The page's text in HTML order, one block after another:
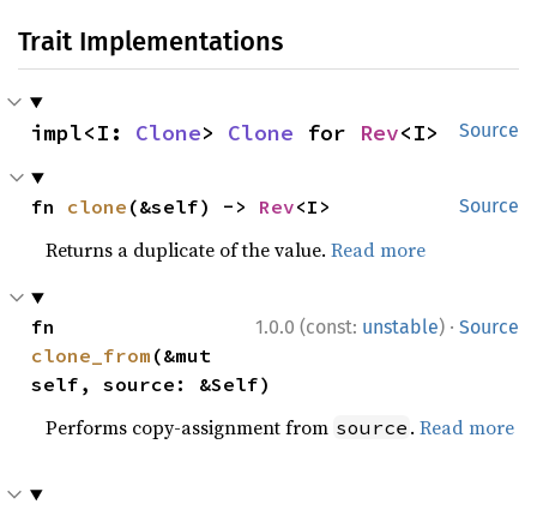
Trait Implementations
Source
impl<I: Clone> Clone for Rev<I>
Source
fn clone (&self) -> Rev<I>
Returns a duplicate of the value.Read more
1.0.0 (const: unstable) · Source
clone_from (&mut
self, source: &Self)
Performs copy-assignment from source .Read more